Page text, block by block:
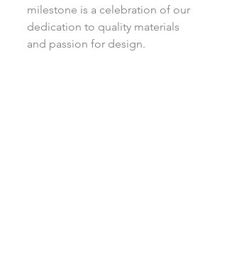
milestone is a celebration of our
dedication to quality materials
and passion for design.